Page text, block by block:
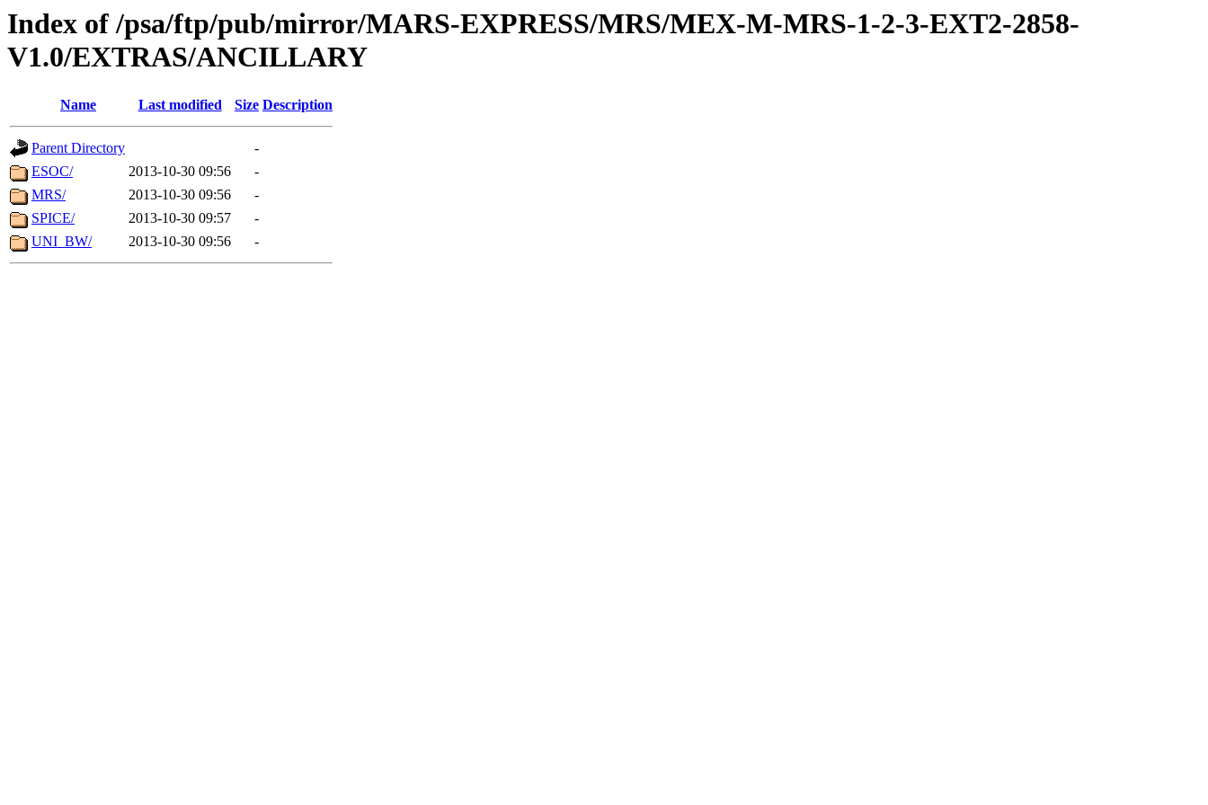
Index of /psa/ftp/pub/mirror/MARS-EXPRESS/MRS/MEX-M-MRS-1-2-3-EXT2-2858-
V1.0/EXTRAS/ANCILLARY
Name Last modified Size Description
Parent Directory
-
ESOC/
2013-10-30 09:56
-
MRS/
2013-10-30 09:56
-
SPICE/
2013-10-30 09:57
-
UNI_BW/
2013-10-30 09:56 -